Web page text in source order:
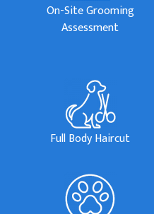
On-Site Grooming
Assessment
Full Body Haircut